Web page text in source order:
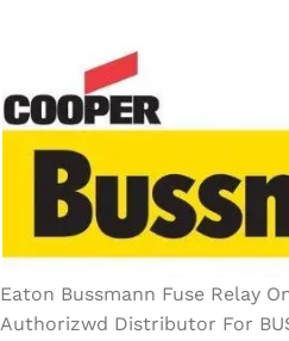
Eaton Bussmann Fuse Relay
Authorizwd Distributor For